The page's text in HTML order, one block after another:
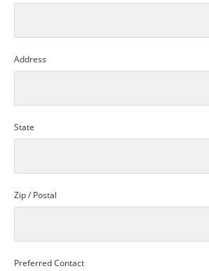
Address
State
Zip / Postal
Preferred Contact